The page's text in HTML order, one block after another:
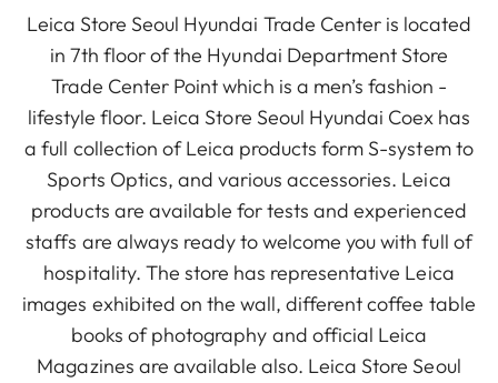
Leica Store Seoul Hyundai Trade Center is located
in 7th floor of the Hyundai Department Store
Trade Center Point which is a men’s fashion -
lifestyle floor. Leica Store Seoul Hyundai Coex has
a full collection of Leica products form S-system to
Sports Optics, and various accessories. Leica
products are available for tests and experienced
staffs are always ready to welcome you with full of
hospitality. The store has representative Leica
images exhibited on the wall, different coffee table
books of photography and official Leica
Magazines are available also. Leica Store Seoul